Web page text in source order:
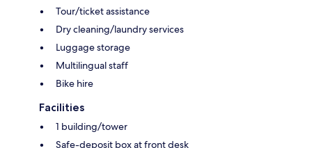
Tour/ticket assistance
Dry cleaning/laundry services
Luggage storage
Multilingual staff
Bike hire
Facilities
1 building/tower
Safe-deposit box at front desk